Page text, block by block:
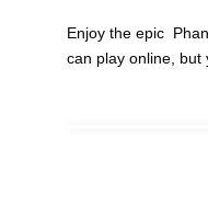
Enjoy the epic
can play online, but